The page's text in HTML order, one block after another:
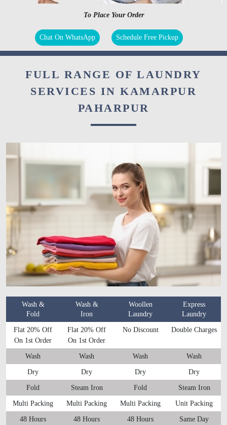
To Place Your Order
Chat On WhatsApp Schedule Free Pickup
FULL RANGE OF LAUNDRY
SERVICES IN KAMARPUR
PAHARPUR
Wash &
Fold
Wash &
Iron
Woollen
Laundry
Express
Laundry
Flat 20% Off
On 1st Order
Flat 20% Off
On 1st Order
No Discount Double Charges
Wash Wash Wash Wash
Dry Dry Dry Dry
Fold Steam Iron Fold Steam Iron
Multi Packing Multi Packing Multi Packing Unit Packing
48 Hours 48 Hours 48 Hours
Same Day